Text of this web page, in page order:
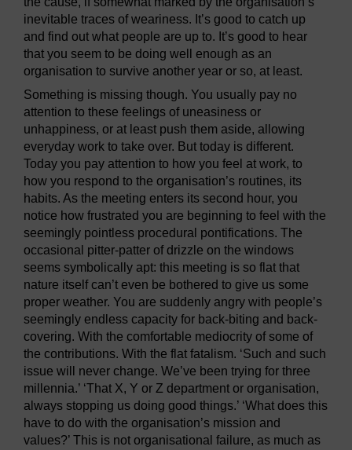
inevitable traces of weariness. It’s good to catch up
and find out what people are up to. It’s good to hear
that you seem to be doing well enough as an
organisation to survive another year or so, at least.
Something is missing though. You usually pay no
attention to these feelings of uneasiness or
unhappiness, or at least push them aside, allowing
everyday work to take over. But today is different.
Today you pay attention to how you feel at work, to
how you respond to the organisation’s routines, its
habits. As the meeting enters its second hour, you
notice how frustrated you are beginning to feel with the
seemingly pointless procedural pontifications. The
occasional pitter-patter of drizzle on the windows
seems symbolically apt: this meeting is so flat that
nature itself can’t even be bothered to give us some
proper weather. You are suddenly angry with people’s
seemingly endless capacity for back-biting and back-
covering. With the comfortable mediocrity of some of
the contributions. With the flat fatalism. ‘Such and such
issue will never change. We’ve been trying for three
millennia.’ ‘That X, Y or Z department or organisation,
always stopping us doing good things.’ ‘What does this
have to do with the organisation’s mission and
values?’ This is not organisational failure, as much as